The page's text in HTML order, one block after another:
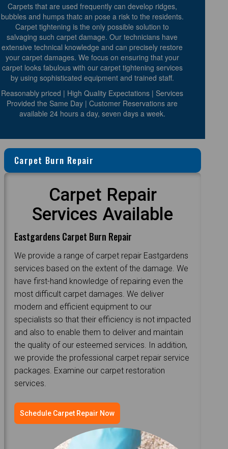
Carpets that are used frequently can develop ridges,
bubbles and humps thatc an pose a risk to the residents.
Carpet tightening is the only possible solution to
salvaging such carpet damage. Our technicians have
extensive technical knowledge and can precisely restore
your carpet damages. We focus on ensuring that your
carpet looks fabulous with our carpet tightening services
by using sophisticated equipment and trained staff.
Reasonably priced | High Quality Expectations | Services
Provided the Same Day | Customer Reservations are
available 24 hours a day, seven days a week.
Carpet Burn Repair
Carpet Repair
Services Available
Eastgardens Carpet Burn Repair
We provide a range of carpet repair Eastgardens
services based on the extent of the damage. We
have first-hand knowledge of repairing even the
most difficult carpet damages. We deliver
modern and efficient equipment to our
specialists so that their efficiency is not impacted
and also to enable them to deliver and maintain
the quality of our esteemed services. In addition,
we provide the professional carpet repair service
packages. Examine our carpet restoration
services.
Schedule Carpet Repair Now